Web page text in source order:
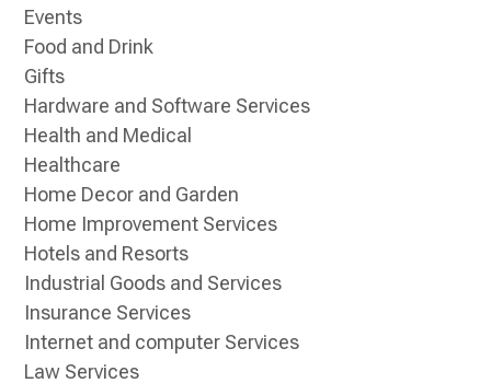
Events
Food and Drink
Gifts
Hardware and Software Services
Health and Medical
Healthcare
Home Decor and Garden
Home Improvement Services
Hotels and Resorts
Industrial Goods and Services
Insurance Services
Internet and computer Services
Law Services